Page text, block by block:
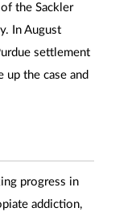
the Sackler
In August
settlement
up the case and
progress in
addiction,